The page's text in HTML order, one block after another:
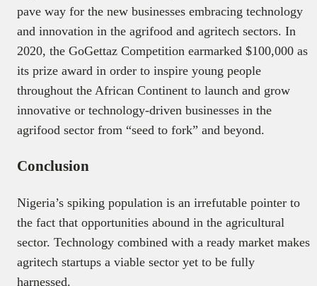
pave way for the new businesses embracing technology
and innovation in the agrifood and agritech sectors. In
2020, the GoGettaz Competition earmarked $100,000 as
its prize award in order to inspire young people
throughout the African Continent to launch and grow
innovative or technology-driven businesses in the
agrifood sector from “seed to fork” and beyond.
Conclusion
Nigeria’s spiking population is an irrefutable pointer to
the fact that opportunities abound in the agricultural
sector. Technology combined with a ready market makes
agritech startups a viable sector yet to be fully
harnessed.